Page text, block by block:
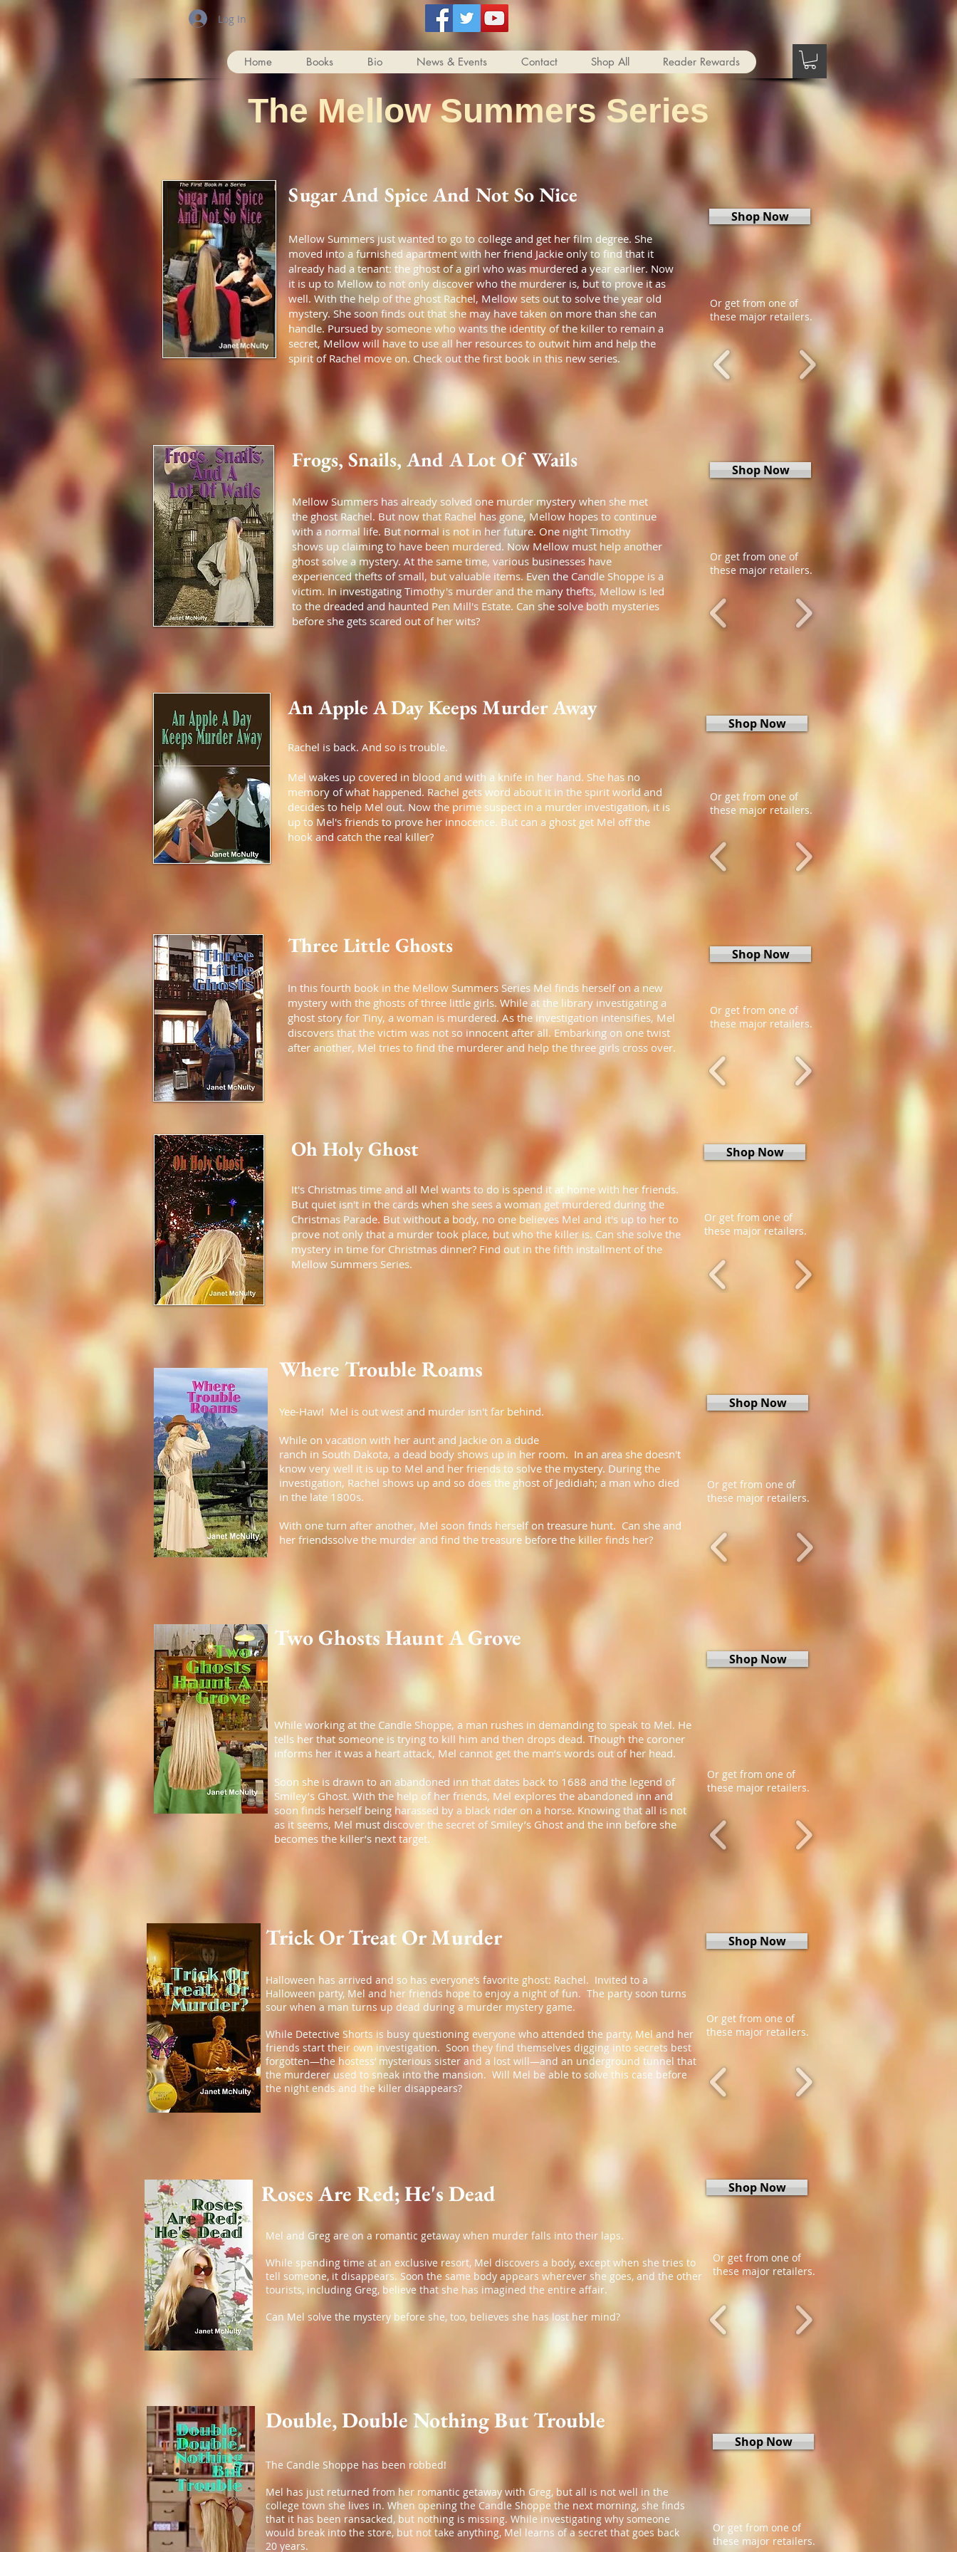
Log In
Home Books Bio News & Events Contact Shop All Reader Rewards
The Mellow Summers Series
Sugar And Spice And Not So Nice
Mellow Summers just wanted to go to college and get her film degree. She
moved into a furnished apartment with her friend Jackie only to find that it
already had a tenant: the ghost of a girl who was murdered a year earlier. Now
it is up to Mellow to not only discover who the murderer is, but to prove it as
well. With the help of the ghost Rachel, Mellow sets out to solve the year old
mystery. She soon finds out that she may have taken on more than she can
handle. Pursued by someone who wants the identity of the killer to remain a
secret, Mellow will have to use all her resources to outwit him and help the
spirit of Rachel move on. Check out the first book in this new series.
Shop Now
Or get from one of
these major retailers.
Frogs, Snails, And A Lot Of Wails
Mellow Summers has already solved one murder mystery when she met
the ghost Rachel. But now that Rachel has gone, Mellow hopes to continue
with a normal life. But normal is not in her future. One night Timothy
shows up claiming to have been murdered. Now Mellow must help another
ghost solve a mystery. At the same time, various businesses have
experienced thefts of small, but valuable items. Even the Candle Shoppe is a
victim. In investigating Timothy's murder and the many thefts, Mellow is led
to the dreaded and haunted Pen Mill's Estate. Can she solve both mysteries
before she gets scared out of her wits?
Shop Now
Or get from one of
these major retailers.
An Apple A Day Keeps Murder Away
Rachel is back. And so is trouble.
Mel wakes up covered in blood and with a knife in her hand. She has no
memory of what happened. Rachel gets word about it in the spirit world and
decides to help Mel out. Now the prime suspect in a murder investigation, it is
up to Mel's friends to prove her innocence. But can a ghost get Mel off the
hook and catch the real killer?
Shop Now
Or get from one of
these major retailers.
Three Little Ghosts
In this fourth book in the Mellow Summers Series Mel finds herself on a new
mystery with the ghosts of three little girls. While at the library investigating a
ghost story for Tiny, a woman is murdered. As the investigation intensifies, Mel
discovers that the victim was not so innocent after all. Embarking on one twist
after another, Mel tries to find the murderer and help the three girls cross over.
Shop Now
Or get from one of
these major retailers.
Oh Holy Ghost
It's Christmas time and all Mel wants to do is spend it at home with her friends.
But quiet isn't in the cards when she sees a woman get murdered during the
Christmas Parade. But without a body, no one believes Mel and it's up to her to
prove not only that a murder took place, but who the killer is. Can she solve the
mystery in time for Christmas dinner? Find out in the fifth installment of the
Mellow Summers Series.
Shop Now
Or get from one of
these major retailers.
Where Trouble Roams
Yee-Haw! Mel is out west and murder isn't far behind.
While on vacation with her aunt and Jackie on a dude
ranch in South Dakota, a dead body shows up in her room. In an area she doesn't
know very well it is up to Mel and her friends to solve the mystery. During the
investigation, Rachel shows up and so does the ghost of Jedidiah; a man who died
in the late 1800s.
With one turn after another, Mel soon finds herself on treasure hunt. Can she and
her friendssolve the murder and find the treasure before the killer finds her?
Shop Now
Or get from one of
these major retailers.
Two Ghosts Haunt A Grove
While working at the Candle Shoppe, a man rushes in demanding to speak to Mel. He
tells her that someone is trying to kill him and then drops dead. Though the coroner
informs her it was a heart attack, Mel cannot get the man’s words out of her head.
Soon she is drawn to an abandoned inn that dates back to 1688 and the legend of
Smiley’s Ghost. With the help of her friends, Mel explores the abandoned inn and
soon finds herself being harassed by a black rider on a horse. Knowing that all is not
as it seems, Mel must discover the secret of Smiley’s Ghost and the inn before she
becomes the killer’s next target.
Shop Now
Or get from one of
these major retailers.
Trick Or Treat Or Murder
Halloween has arrived and so has everyone’s favorite ghost: Rachel. Invited to a
Halloween party, Mel and her friends hope to enjoy a night of fun. The party soon turns
sour when a man turns up dead during a murder mystery game.
While Detective Shorts is busy questioning everyone who attended the party, Mel and her
friends start their own investigation. Soon they find themselves digging into secrets best
forgotten—the hostess’ mysterious sister and a lost will—and an underground tunnel that
the murderer used to sneak into the mansion. Will Mel be able to solve this case before
the night ends and the killer disappears?
Shop Now
Or get from one of
these major retailers.
Roses Are Red; He's Dead
Mel and Greg are on a romantic getaway when murder falls into their laps.
While spending time at an exclusive resort, Mel discovers a body, except when she tries to
tell someone, it disappears. Soon the same body appears wherever she goes, and the other
tourists, including Greg, believe that she has imagined the entire affair.
Can Mel solve the mystery before she, too, believes she has lost her mind?
Shop Now
Or get from one of
these major retailers.
Double, Double Nothing But Trouble
The Candle Shoppe has been robbed!
Mel has just returned from her romantic getaway with Greg, but all is not well in the
college town she lives in. When opening the Candle Shoppe the next morning, she finds
that it has been ransacked, but nothing is missing. While investigating why someone
would break into the store, but not take anything, Mel learns of a secret that goes back
20 years.
Shop Now
Or get from one of
these major retailers.